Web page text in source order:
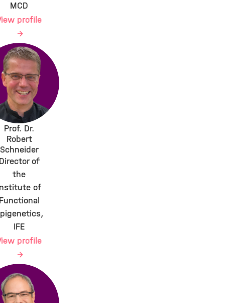
MCD
profile
Prof. Dr.
Robert
Schneider
of
the
of
IFE
profile